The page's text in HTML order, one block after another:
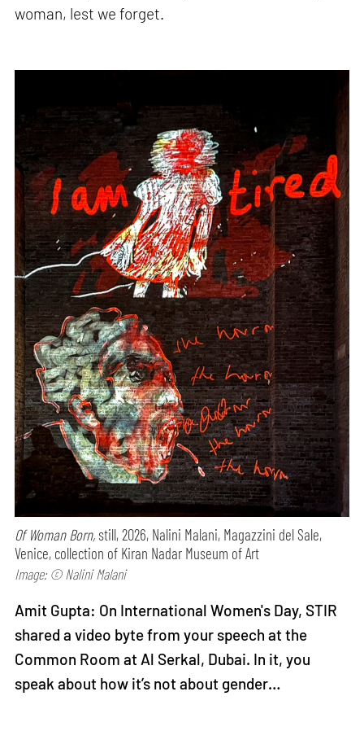
woman, lest we forget.
Of Woman Born, still, 2026, Nalini Malani, Magazzini del Sale,
Venice, collection of Kiran Nadar Museum of Art
Image: © Nalini Malani
Amit Gupta: On International Women's Day, STIR
shared a video byte from your speech at the
Common Room at Al Serkal, Dubai. In it, you
speak about how it’s not about gender…